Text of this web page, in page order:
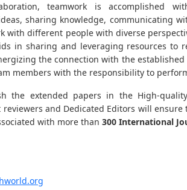
teamwork is accomplished
sharing knowledge, communicating
with different people with diverse
in sharing and leveraging resources to
the connection with the
members with the responsibility to
the extended papers in the High-quality
reviewers and Dedicated Editors will
with more than 300 International